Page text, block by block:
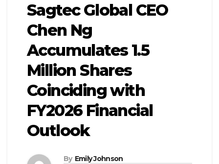
Sagtec Global CEO
Chen Ng
Accumulates 1.5
Million Shares
Coinciding with
FY2026 Financial
Outlook
By Emily Johnson